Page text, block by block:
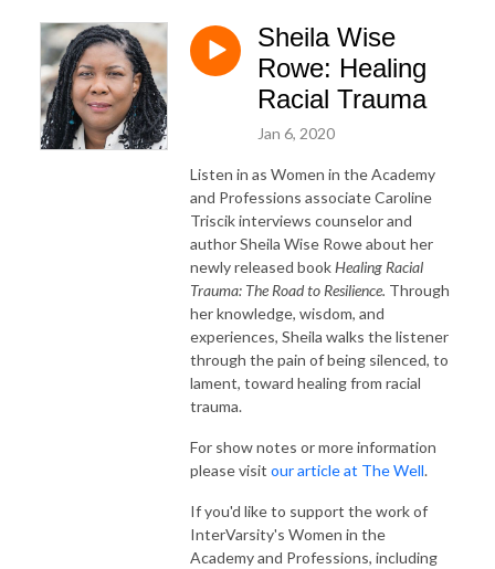
Sheila Wise
Rowe: Healing
Racial Trauma
Jan 6, 2020
Listen in as Women in the Academy
and Professions associate Caroline
Triscik interviews counselor and
author Sheila Wise Rowe about her
newly released bookHealing Racial
Trauma: The Road to Resilience. Through
her knowledge, wisdom, and
experiences, Sheila walks the listener
through the pain of being silenced, to
lament, toward healing from racial
trauma.
For show notes or more information
please visit our article at The Well.
If you'd like to support the work of
InterVarsity's Women in the
Academy and Professions, including